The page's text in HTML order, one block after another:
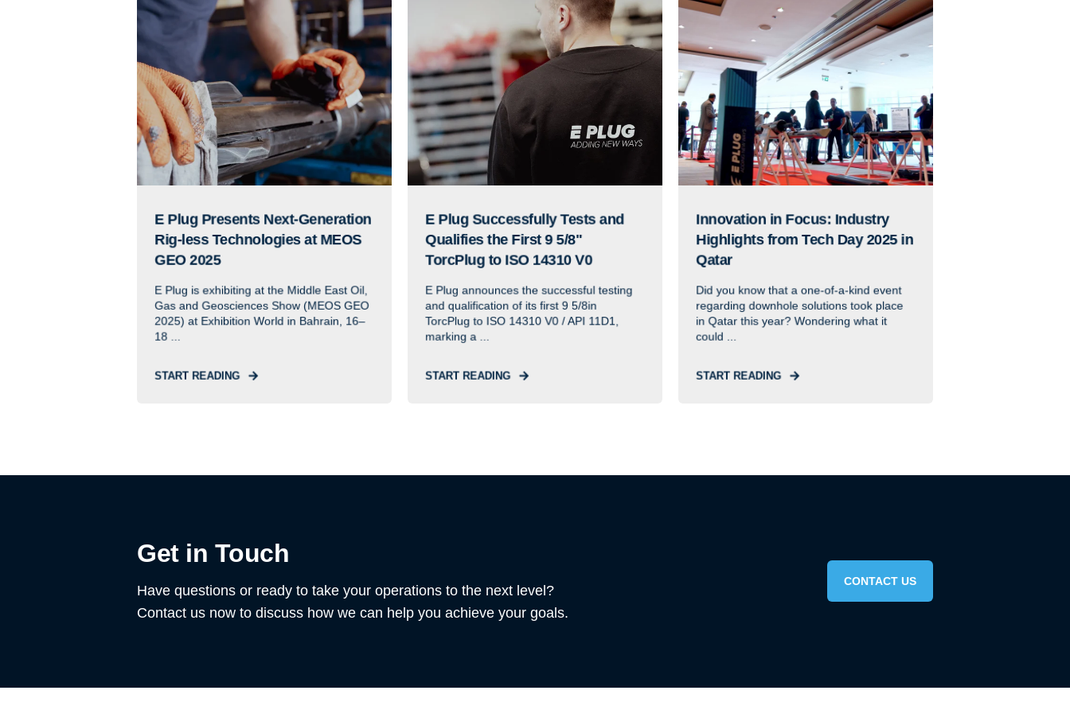
E Plug Presents Next-Generation
Rig-less Technologies at MEOS
GEO 2025
E Plug is exhibiting at the Middle East Oil,
Gas and Geosciences Show (MEOS GEO
2025) at Exhibition World in Bahrain, 16–
18 ...
START READING
E Plug Successfully Tests and
Qualifies the First 9 5/8"
TorcPlug to ISO 14310 V0
E Plug announces the successful testing
and qualification of its first 9 5/8in
TorcPlug to ISO 14310 V0 / API 11D1,
marking a ...
START READING
Innovation in Focus: Industry
Highlights from Tech Day 2025 in
Qatar
Did you know that a one-of-a-kind event
regarding downhole solutions took place
in Qatar this year? Wondering what it
could ...
START READING
Get in Touch
Have questions or ready to take your operations to the next level?
Contact us now to discuss how we can help you achieve your goals.
CONTACT US